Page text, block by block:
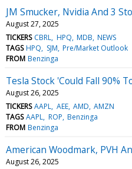
JM Smucker, Nvidia And 3
August 27, 2025
TICKERS CBRL HPQ MDB NEWS
TAGS HPQ SJM Pre/Market Outlook
FROM Benzinga
Tesla Stock 'Could Fall 90%
August 26, 2025
TICKERS AAPL AEE AMD AMZN
TAGS AAPL ROP Benzinga
FROM Benzinga
American Woodmark, PVH
August 26, 2025